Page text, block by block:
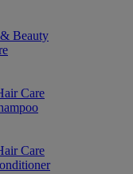
Beauty
Care
Care